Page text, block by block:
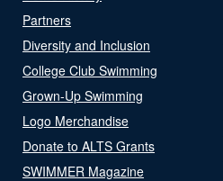
Partners
Diversity and Inclusion
College Club Swimming
Grown-Up Swimming
Logo Merchandise
Donate to ALTS Grants
SWIMMER Magazine